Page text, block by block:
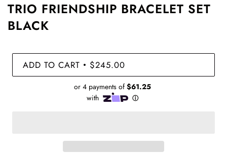
TRIO FRIENDSHIP BRACELET SET
BLACK
ADD TO CART • $245.00